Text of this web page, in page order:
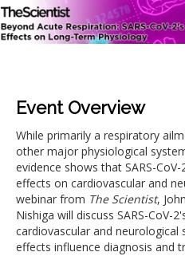
Event Overview
While primarily a respiratory
other major physiological
evidence shows that SARS-
effects on cardiovascular and
webinar from The Scientist,
Nishiga will discuss SARS-CoV-
cardiovascular and neurological
effects influence diagnosis and